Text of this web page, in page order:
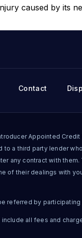
caused by its
Contact
Appointed
a third party lender
any contract with
of their dealings with
by
all fees and